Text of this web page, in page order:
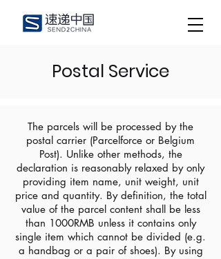
Postal Service
The parcels will be processed by the
postal carrier (Parcelforce or Belgium
Post). Unlike other methods, the
declaration is reasonably relaxed by only
providing item name, unit weight, unit
price and quantity. By definition, the total
value of the parcel content shall be less
than 1000RMB unless it contains only
single item which cannot be divided (e.g.
a handbag or a pair of shoes). By using